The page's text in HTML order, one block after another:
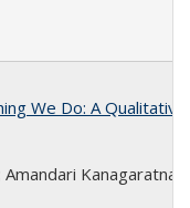
We Do: A